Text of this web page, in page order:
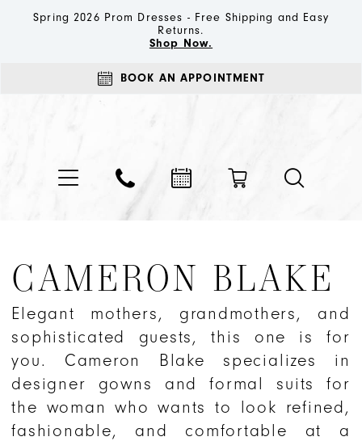
Spring 2026 Prom Dresses - Free Shipping and Easy
Returns.
Shop Now.
BOOK AN APPOINTMENT
CAMERON BLAKE
Elegant mothers, grandmothers, and
sophisticated guests, this one is for
you. Cameron Blake specializes in
designer gowns and formal suits for
the woman who wants to look refined,
fashionable, and comfortable at a